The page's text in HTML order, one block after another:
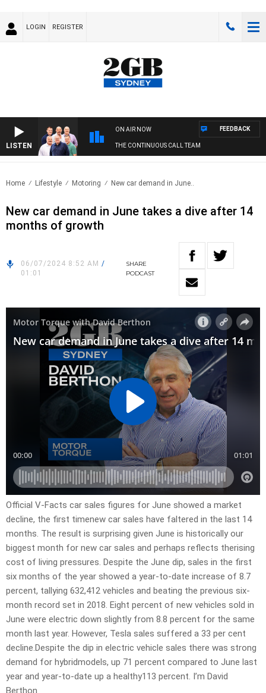
LOGIN REGISTER
LISTEN
ON AIR NOW
THE CONTINUOUS CALL TEAM
FEEDBACK
Home Lifestyle Motoring New car demand in June..
New car demand in June takes a dive after 14
months of growth
06/07/2024 8:52 AM /
01:01
SHARE
PODCAST
Official V-Facts car sales figures for June showed a market
decline, the first timenew car sales have faltered in the last 14
months. The result is surprising given June is historically our
biggest month for new car sales and perhaps reflects therising
cost of living pressures. Despite the June dip, sales in the first
six months of the year showed a year-to-date increase of 8.7
percent, tallying 632,412 vehicles and beating the previous six-
month record set in 2018. Eight percent of new vehicles sold in
June were electric down slightly from 8.8 percent for the same
month last year. However, Tesla sales suffered a 33 per cent
decline.Despite the dip in electric vehicle sales there was strong
demand for hybridmodels, up 71 percent compared to June last
year and year-to-date up a healthy113 percent. I’m David
Berthon